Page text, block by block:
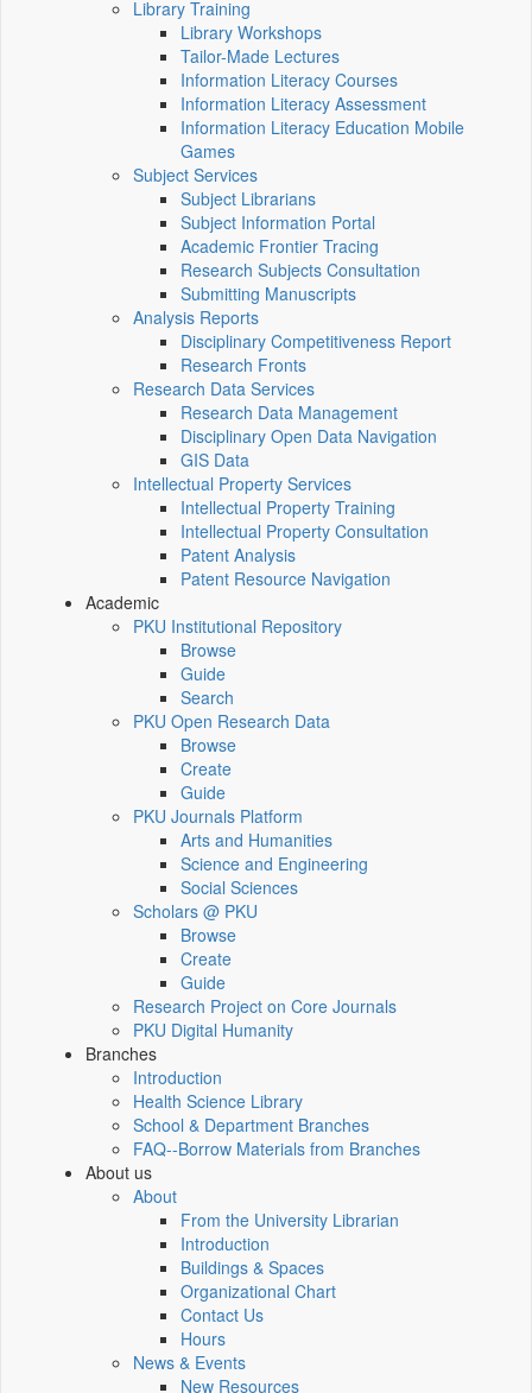
Library Training
Library Workshops
Tailor-Made Lectures
Information Literacy Courses
Information Literacy Assessment
Information Literacy Education Mobile
Games
Subject Services
Subject Librarians
Subject Information Portal
Academic Frontier Tracing
Research Subjects Consultation
Submitting Manuscripts
Analysis Reports
Disciplinary Competitiveness Report
Research Fronts
Research Data Services
Research Data Management
Disciplinary Open Data Navigation
GIS Data
Intellectual Property Services
Intellectual Property Training
Intellectual Property Consultation
Patent Analysis
Patent Resource Navigation
Academic
PKU Institutional Repository
Browse
Guide
Search
PKU Open Research Data
Browse
Create
Guide
PKU Journals Platform
Arts and Humanities
Science and Engineering
Social Sciences
Scholars @ PKU
Browse
Create
Guide
Research Project on Core Journals
PKU Digital Humanity
Branches
Introduction
Health Science Library
School & Department Branches
FAQ--Borrow Materials from Branches
About us
About
From the University Librarian
Introduction
Buildings & Spaces
Organizational Chart
Contact Us
Hours
News & Events
New Resources